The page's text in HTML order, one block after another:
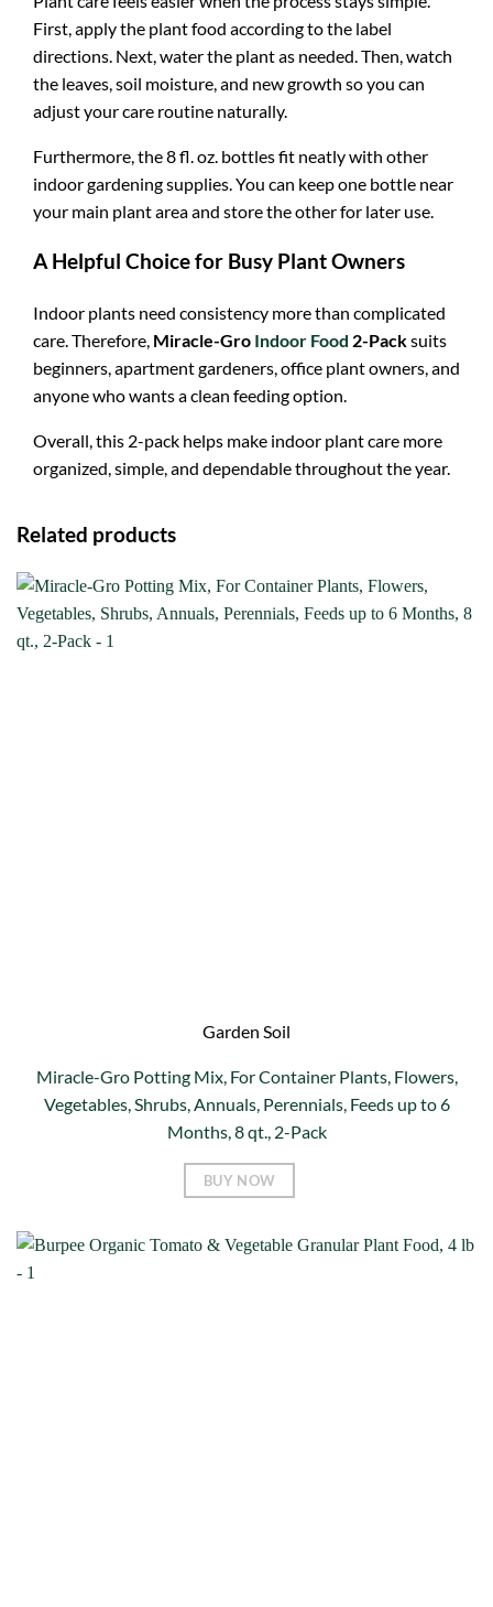
First, apply the plant food according to the label
directions. Next, water the plant as needed. Then, watch
the leaves, soil moisture, and new growth so you can
adjust your care routine naturally.
Furthermore, the 8 fl. oz. bottles fit neatly with other
indoor gardening supplies. You can keep one bottle near
your main plant area and store the other for later use.
A Helpful Choice for Busy Plant Owners
Indoor plants need consistency more than complicated
care. Therefore, Miracle-Gro Indoor Food 2-Packsuits
beginners, apartment gardeners, office plant owners, and
anyone who wants a clean feeding option.
Overall, this 2-pack helps make indoor plant care more
organized, simple, and dependable throughout the year.
Related products
Garden Soil
Miracle-Gro Potting Mix, For Container Plants, Flowers,
Vegetables, Shrubs, Annuals, Perennials, Feeds up to 6
Months, 8 qt., 2-Pack
BUY NOW